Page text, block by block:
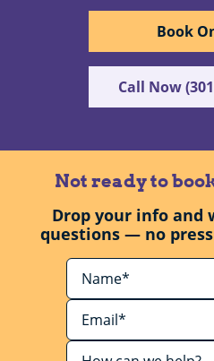
Book
Call Now
Not ready to
Drop your info and
questions — no